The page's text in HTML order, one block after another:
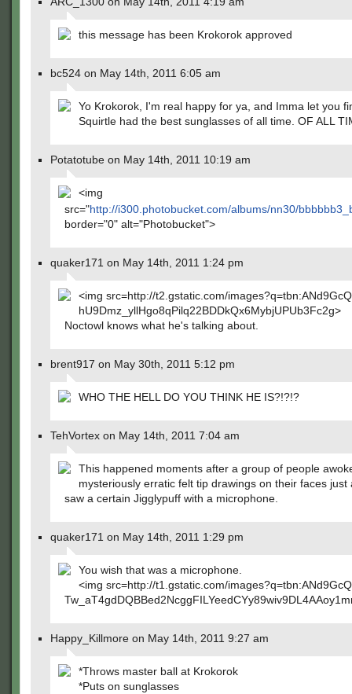
this message has been Krokorok approved
bc524 on May 14th, 2011 6:05 am
Yo Krokorok, I'm real happy for ya, and Imma let you
Squirtle had the best sunglasses of all time. OF ALL
Potatotube on May 14th, 2011 10:19 am
<img
src="http://i300.photobucket.com/albums/nn30/
border="0" alt="Photobucket">
quaker171 on May 14th, 2011 1:24 pm
<img src=http://t2.gstatic.com/
hU9Dmz_yllHgo8qPilq22BDDkQx6MybjUPUb3Fc2g>
Noctowl knows what he's talking about.
brent917 on May 30th, 2011 5:12 pm
WHO THE HELL DO YOU THINK HE IS?!?!?
TehVortex on May 14th, 2011 7:04 am
This happened moments after a group of people
mysteriously erratic felt tip drawings on their faces just
saw a certain Jigglypuff with a microphone.
quaker171 on May 14th, 2011 1:29 pm
You wish that was a microphone.
<img src=http://t1.gstatic.com/
Happy_Killmore on May 14th, 2011 9:27 am
*Throws master ball at Krokorok
*Puts on sunglasses